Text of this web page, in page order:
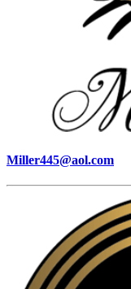
Miller445@aol.com